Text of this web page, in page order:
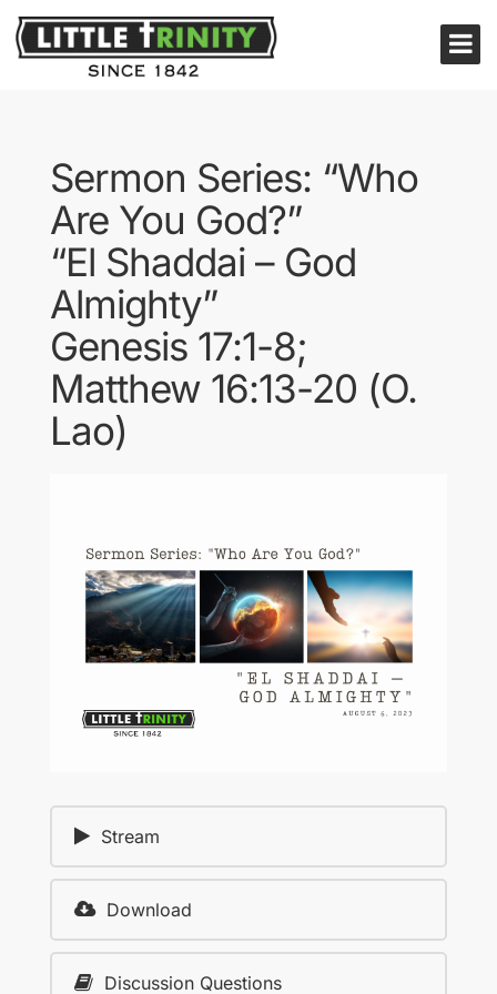
Sermon Series: “Who
Are You God?”
“El Shaddai – God
Almighty”
Genesis 17:1-8;
Matthew 16:13-20 (O.
Lao)
Stream
Download
Discussion Questions